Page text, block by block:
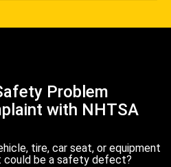
Problem
with NHTSA
tire, car seat, or equipment
be a safety defect?